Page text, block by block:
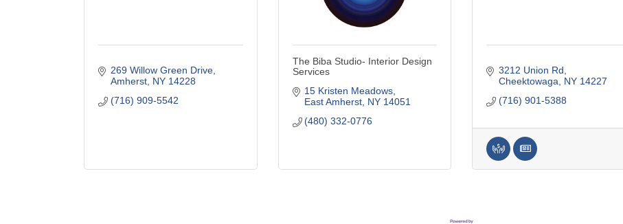
269 Willow Green Drive
Amherst NY 14228
(716) 909-5542
The Biba Studio- Interior Design
Services
15 Kristen Meadows
East Amherst NY 14051
(480) 332-0776
3212 Union Rd
Cheektowaga
NY 14227
(716) 901-5388